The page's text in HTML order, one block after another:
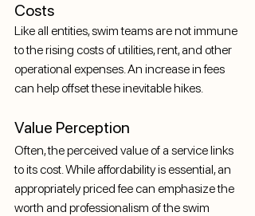
Costs
Like all entities, swim teams are not immune
to the rising costs of utilities, rent, and other
operational expenses. An increase in fees
can help offset these inevitable hikes.
Value Perception
Often, the perceived value of a service links
to its cost. While affordability is essential, an
appropriately priced fee can emphasize the
worth and professionalism of the swim